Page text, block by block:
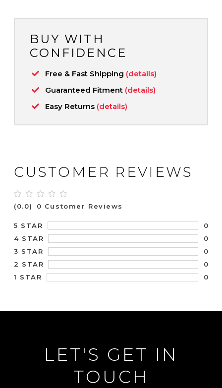
BUY WITH
CONFIDENCE
Free & Fast Shipping (details)
Guaranteed Fitment (details)
Easy Returns (details)
CUSTOMER REVIEWS
(0.0) 0 Customer Reviews
5 STAR
0
4 STAR
0
3 STAR
0
2 STAR
0
1 STAR
0
LET'S GET IN
TOUCH